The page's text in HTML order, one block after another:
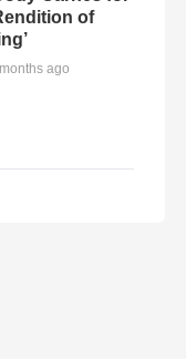
of
ago